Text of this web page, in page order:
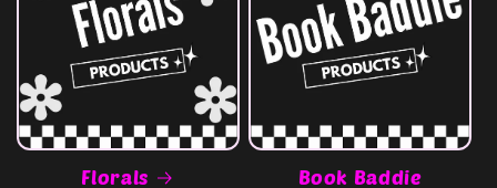
Florals Book Baddie